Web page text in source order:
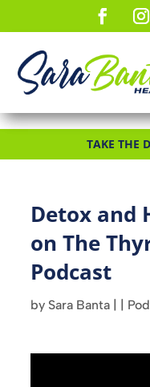
TAKE THE
Detox and
on The
Podcast
by Sara Banta | |